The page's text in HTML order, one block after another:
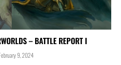
– BATTLE REPORT I
9, 2024